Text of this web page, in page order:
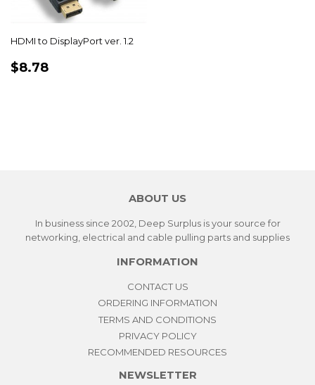
HDMI to DisplayPort ver. 1.2
REGULAR
$8.78
ABOUT US
In business since 2002, Deep Surplus is your source for
networking, electrical and cable pulling parts and supplies
INFORMATION
CONTACT US
ORDERING INFORMATION
TERMS AND CONDITIONS
PRIVACY POLICY
RECOMMENDED RESOURCES
NEWSLETTER